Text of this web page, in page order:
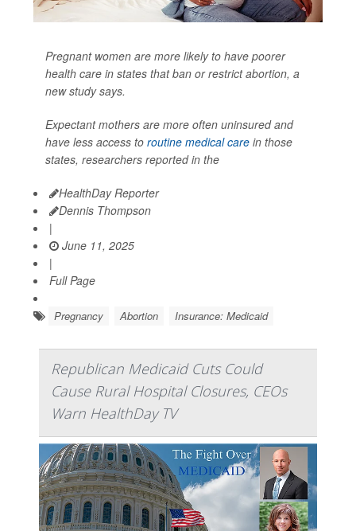
Pregnant women are more likely to have poorer
health care in states that ban or restrict abortion, a
new study says.
Expectant mothers are more often uninsured and
have less access to routine medical care in those
states, researchers reported in the
HealthDay Reporter
Dennis Thompson
|
June 11, 2025
|
Full Page
Pregnancy Abortion Insurance: Medicaid
Republican Medicaid Cuts Could
Cause Rural Hospital Closures, CEOs
Warn HealthDay TV